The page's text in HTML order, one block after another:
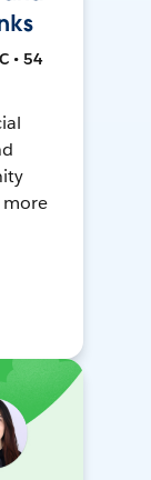
• 54
more